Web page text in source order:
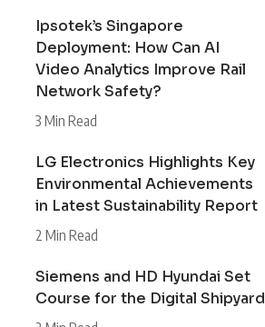
Ipsotek’s Singapore
Deployment: How Can AI
Video Analytics Improve Rail
Network Safety?
3 Min Read
LG Electronics Highlights Key
Environmental Achievements
in Latest Sustainability Report
2 Min Read
Siemens and HD Hyundai Set
Course for the Digital Shipyard